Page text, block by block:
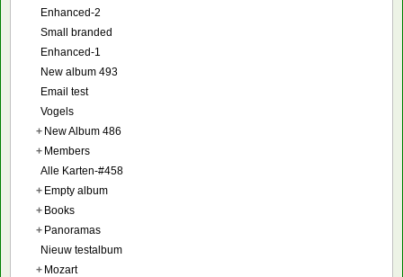
Enhanced-2
Small branded
Enhanced-1
New album 493
Email test
Vogels
+ New Album 486
+ Members
Alle Karten-#458
+ Empty album
+ Books
+ Panoramas
Nieuw testalbum
+ Mozart